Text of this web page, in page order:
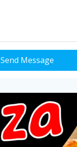
Send Message